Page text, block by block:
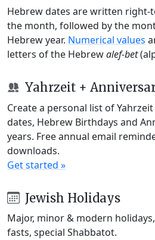
Hebrew dates are written
the month, followed by the
Hebrew year. Numerical values
letters of the Hebrewalef-bet
Yahrzeit +
Create a personal list of
dates, Hebrew Birthdays and
years. Free annual email
downloads.
Get started »
Jewish Holidays
Major, minor & modern
fasts, special Shabbatot.